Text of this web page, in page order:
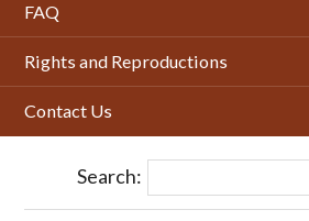
FAQ
Rights and Reproductions
Contact Us
Search: